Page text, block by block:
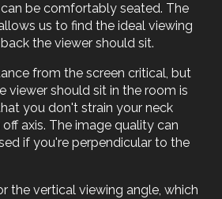
be comfortably seated. The
us to find the ideal viewing
the viewer should sit.
from the screen critical, but
viewer should sit in the room is
you don't strain your neck
axis. The image quality can
if you're perpendicular to the
the vertical viewing angle, which